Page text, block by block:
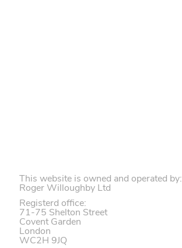
This website is owned and operated by:
Roger Willoughby Ltd
Registerd office:
71-75 Shelton Street
Covent Garden
London
WC2H 9JQ